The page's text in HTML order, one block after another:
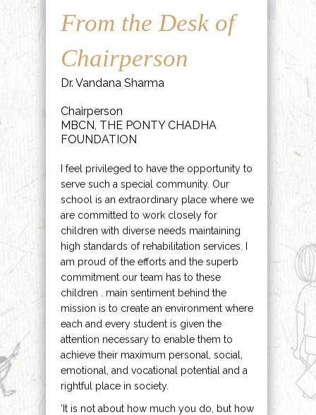
From the Desk of
Chairperson
Dr. Vandana Sharma
Chairperson
MBCN, THE PONTY CHADHA
FOUNDATION
I feel privileged to have the opportunity to
serve such a special community. Our
school is an extraordinary place where we
are committed to work closely for
children with diverse needs maintaining
high standards of rehabilitation services. I
am proud of the efforts and the superb
commitment our team has to these
children . main sentiment behind the
mission is to create an environment where
each and every student is given the
attention necessary to enable them to
achieve their maximum personal, social,
emotional, and vocational potential and a
rightful place in society.
‘It is not about how much you do, but how